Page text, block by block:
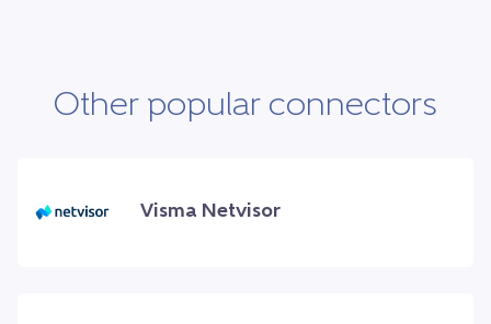
Other popular connectors
Visma Netvisor